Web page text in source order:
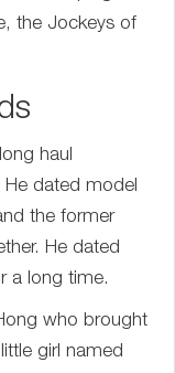
the Jockeys of
haul
He dated model
the former
He dated
a long time.
who brought
girl named